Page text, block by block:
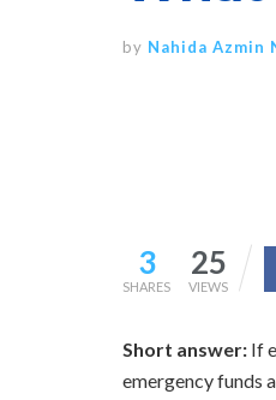
by Nahida Azmin
3
SHARES
25
VIEWS
Short answer: If
emergency funds